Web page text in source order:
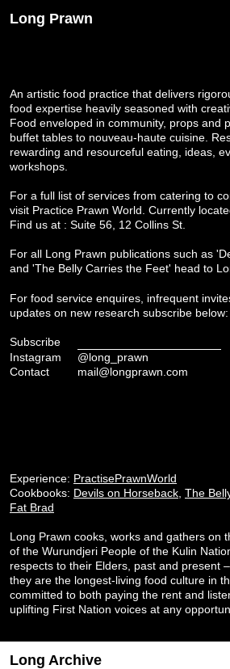
Long Prawn
An artistic food practice that delivers
food expertise heavily seasoned with
Food enveloped in community, props and
buffet tables to nouveau-haute cuisine.
rewarding and resourceful eating, ideas,
workshops.
For a full list of services from catering to
visit Practice Prawn World . Currently
Find us at : Suite 56, 12 Collins St.
For all Long Prawn publications such as
and 'The Belly Carries the Feet' head to
For food service enquires, infrequent
updates on new research subscribe below:
Subscribe
Instagram
@long_prawn
Contact
mail@longprawn.com
Experience: PractisePrawnWorld
Cookbooks: Devils on Horseback The
Fat Brad
Long Prawn cooks, works and gathers on
of the Wurundjeri People of the Kulin
respects to their Elders, past and present
they are the longest-living food culture in
committed to both paying the rent and
uplifting First Nation voices at any
Long Archive